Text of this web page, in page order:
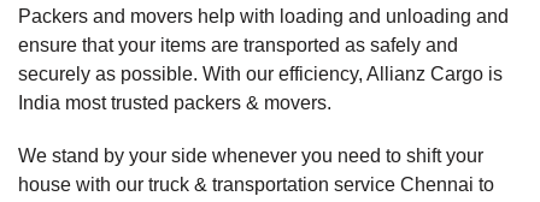
Packers and movers help with loading and unloading and
ensure that your items are transported as safely and
securely as possible. With our efficiency, Allianz Cargo is
India most trusted packers & movers.
We stand by your side whenever you need to shift your
house with our truck & transportation service Chennai to